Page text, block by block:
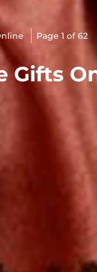
Page 1 of 62
Gifts